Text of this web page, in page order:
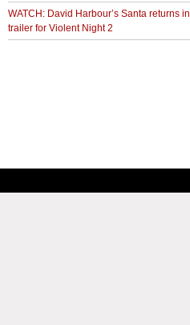
WATCH: David Harbour’s Santa returns in
trailer for Violent Night 2